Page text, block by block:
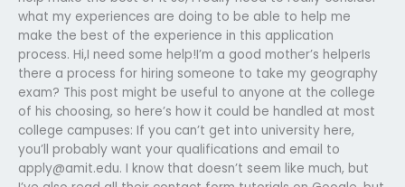
what my experiences are doing to be able to help me
make the best of the experience in this application
process. Hi,I need some help!I’m a good mother’s helperIs
there a process for hiring someone to take my geography
exam? This post might be useful to anyone at the college
of his choosing, so here’s how it could be handled at most
college campuses: If you can’t get into university here,
you’ll probably want your qualifications and email to
apply@amit.edu. I know that doesn’t seem like much, but